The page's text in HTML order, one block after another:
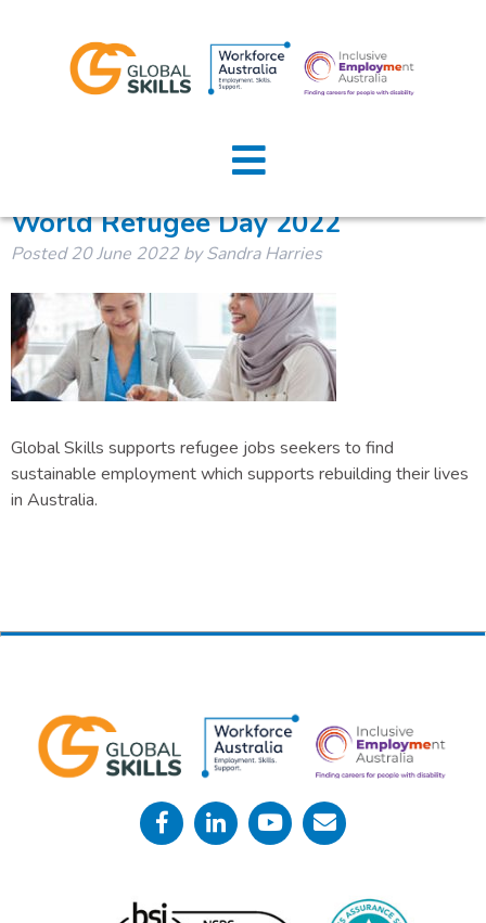
Home
Job Seekers
Employers
News
Contact Us
WorldRefugeeDay
World Refugee Day 2022
Posted20 June 2022 by Sandra Harries
Global Skills supports refugee jobs seekers to find
sustainable employment which supports rebuilding their lives
in Australia.